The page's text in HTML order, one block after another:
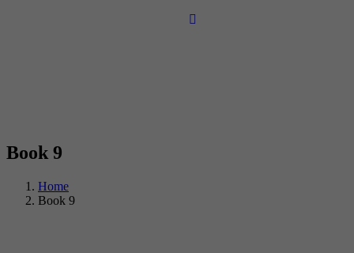
Book 9
Home
Book 9